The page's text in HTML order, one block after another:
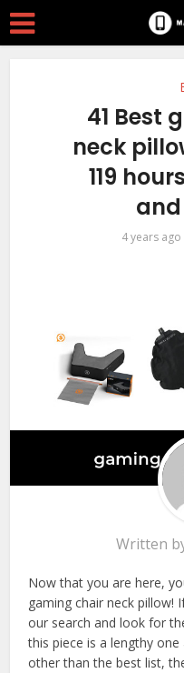
41 Best
neck
119
4 years ago
Written
Now that you are here,
gaming chair neck pillow!
our search and look for
this piece is a lengthy
other than the best list,